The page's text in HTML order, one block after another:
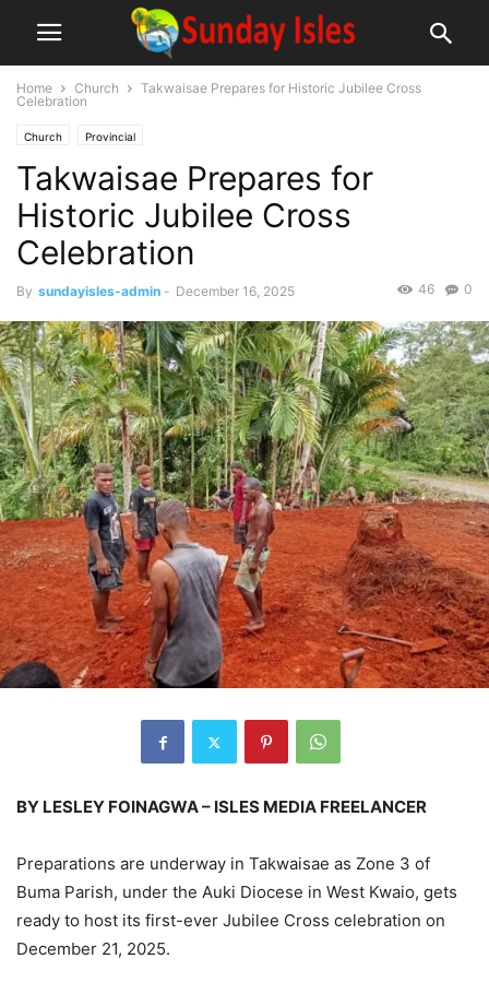
Home Church
Takwaisae Prepares for Historic Jubilee Cross
Celebration
Church Provincial
Takwaisae Prepares for
Historic Jubilee Cross
Celebration
By sundayisles-admin - December 16, 2025 0
46
BY LESLEY FOINAGWA – ISLES MEDIA FREELANCER
Preparations are underway in Takwaisae as Zone 3 of
Buma Parish, under the Auki Diocese in West Kwaio, gets
ready to host its first-ever Jubilee Cross celebration on
December 21, 2025.